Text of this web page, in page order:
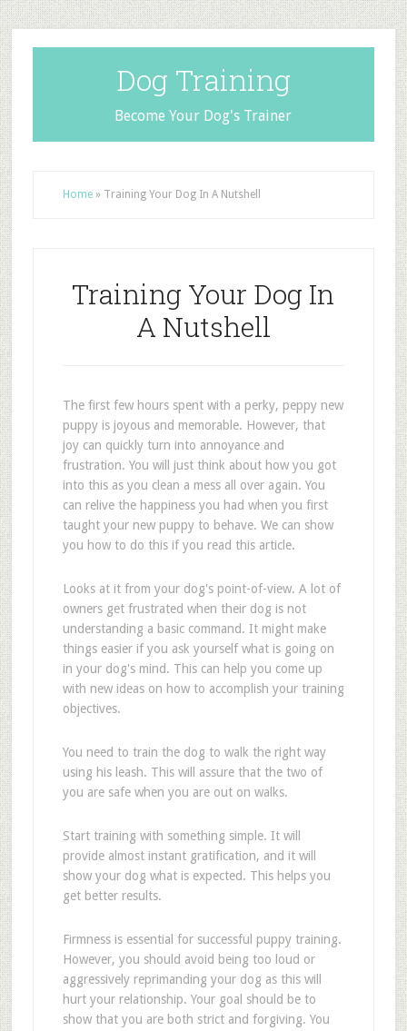
Dog Training
Become Your Dog's Trainer
Home» Training Your Dog In A Nutshell
Training Your Dog In
A Nutshell
The first few hours spent with a perky, peppy new
puppy is joyous and memorable. However, that
joy can quickly turn into annoyance and
frustration. You will just think about how you got
into this as you clean a mess all over again. You
can relive the happiness you had when you first
taught your new puppy to behave. We can show
you how to do this if you read this article.
Looks at it from your dog's point-of-view. A lot of
owners get frustrated when their dog is not
understanding a basic command. It might make
things easier if you ask yourself what is going on
in your dog's mind. This can help you come up
with new ideas on how to accomplish your training
objectives.
You need to train the dog to walk the right way
using his leash. This will assure that the two of
you are safe when you are out on walks.
Start training with something simple. It will
provide almost instant gratification, and it will
show your dog what is expected. This helps you
get better results.
Firmness is essential for successful puppy training.
However, you should avoid being too loud or
aggressively reprimanding your dog as this will
hurt your relationship. Your goal should be to
show that you are both strict and forgiving. You